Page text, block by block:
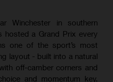
Winchester in southern
hosted a Grand Prix every
one of the sport’s most
layout - built into a natural
off-camber corners and
and momentum key.